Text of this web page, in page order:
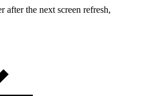
after the next screen refresh,